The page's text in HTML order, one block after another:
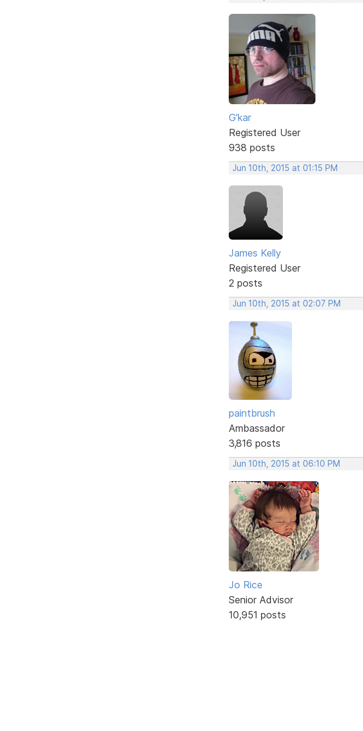
G'kar
Registered User
938 posts
Jun 10th, 2015 at 01:15 PM
James Kelly
Registered User
2 posts
Jun 10th, 2015 at 02:07 PM
paintbrush
Ambassador
3,816 posts
Jun 10th, 2015 at 06:10 PM
Jo Rice
Senior Advisor
10,951 posts